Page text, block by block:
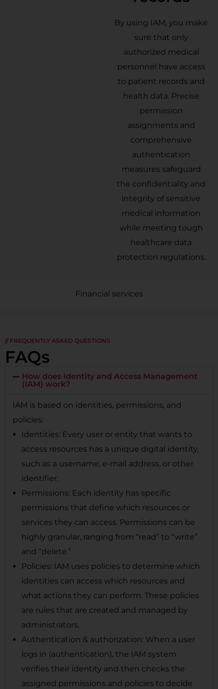
Financial services
By using IAM, you make
sure that only
authorized medical
personnel have access
to patient records and
health data. Precise
permission
assignments and
comprehensive
authentication
measures safeguard
the confidentiality and
integrity of sensitive
medical information
while meeting tough
healthcare data
protection regulations.
// FREQUENTLY ASKED QUESTIONS
FAQs
How does Identity and Access Management
(IAM) work?
IAM is based on identities, permissions, and
policies:
Identities: Every user or entity that wants to
access resources has a unique digital identity,
such as a username, e-mail address, or other
identifier.
Permissions: Each identity has specific
permissions that define which resources or
services they can access. Permissions can be
highly granular, ranging from “read” to “write”
and “delete.”
Policies: IAM uses policies to determine which
identities can access which resources and
what actions they can perform. These policies
are rules that are created and managed by
administrators.
Authentication & authorization: When a user
logs in (authentication), the IAM system
verifies their identity and then checks the
assigned permissions and policies to decide